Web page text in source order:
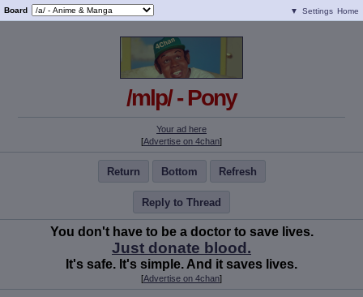
Board ▼ Settings Home
/mlp/ - Pony
Your ad here
[Advertise on 4chan]
Return Bottom Refresh
Reply to Thread
You don't have to be a doctor to save lives.
Just donate blood.
It's safe. It's simple. And it saves lives.
[Advertise on 4chan]